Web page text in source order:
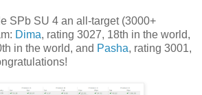
SPb SU 4 an all-target (3000+
Dima, rating 3027, 18th in the world,
in the world, and Pasha, rating 3001,